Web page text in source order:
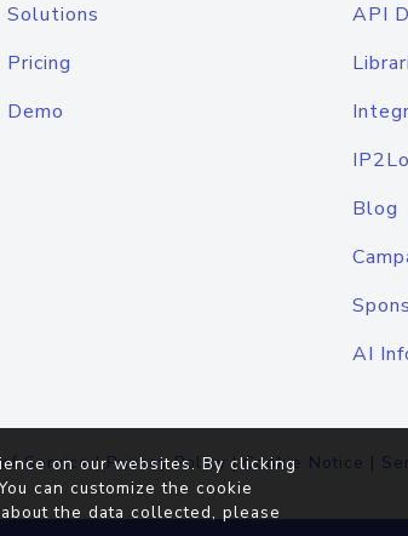
Solutions
Pricing
Demo
API
Blog
AI
Service|Privacy Policy |Cookie Notice |
on our websites. By clicking
can customize the cookie
the data collected, please